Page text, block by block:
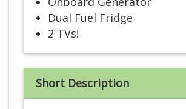
Dual Fuel Fridge
2 TVs!
Short Description